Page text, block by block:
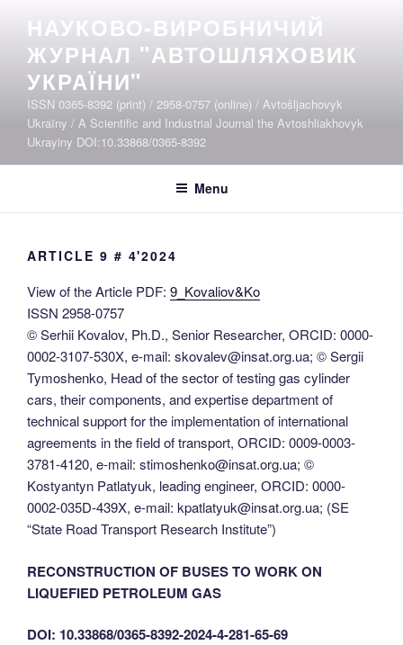
content
НАУКОВО-ВИРОБНИЧИЙ
ЖУРНАЛ "АВТОШЛЯХОВИК
УКРАЇНИ"
ISSN 0365-8392 (print) / 2958-0757 (online) / Avtošljachovyk
Ukraïny / A Scientific and Industrial Journal the Avtoshliakhovyk
Ukrayiny DOI:10.33868/0365-8392
Menu
ARTICLE 9 # 4'2024
View of the Article PDF: 9_Kovaliov&Ko
ISSN 2958-0757
© Serhii Kovalov, Ph.D., Senior Researcher, ORCID: 0000-
0002-3107-530X, e-mail: skovalev@insat.org.ua; © Sergii
Tymoshenko, Нead of the sector of testing gas cylinder
cars, their components, and expertise department of
technical support for the implementation of international
agreements in the field of transport, ОRCID: 0009-0003-
3781-4120, e-mail: stimoshenko@insat.org.ua; ©
Kostyantyn Patlatyuk, leading engineer, ОRCID: 0000-
0002-035D-439X, e-mail: kpatlatyuk@insat.org.ua; (SE
“State Road Transport Research Institute”)
RECONSTRUCTION OF BUSES TO WORK ON
LIQUEFIED PETROLEUM GAS
DOI: 10.33868/0365-8392-2024-4-281-65-69